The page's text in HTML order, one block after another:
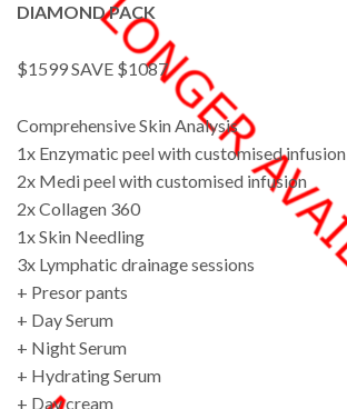
DIAMOND PACK
$1599 SAVE $1087
Comprehensive Skin Analysis
1x Enzymatic peel with customised infusion
2x Medi peel with customised infusion
2x Collagen 360
1x Skin Needling
3x Lymphatic drainage sessions
+ Presor pants
+ Day Serum
+ Night Serum
+ Hydrating Serum
+ Day cream